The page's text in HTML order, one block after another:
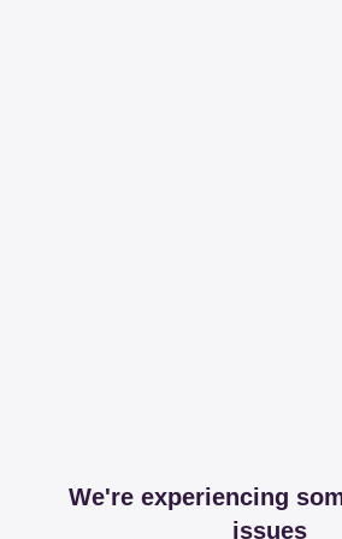
We're experiencing
issues